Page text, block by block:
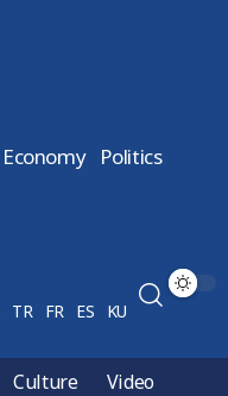
Economy Politics
TR FR ES KU
Culture
Video